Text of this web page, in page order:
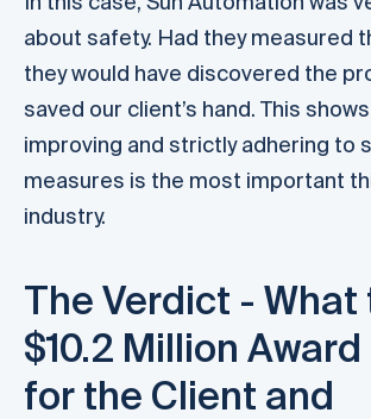
about safety. Had they measured
they would have discovered the
saved our client’s hand. This
improving and strictly adhering to
measures is the most important
industry.
The Verdict - What
$10.2 Million
for the Client and